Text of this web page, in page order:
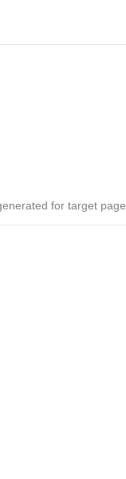
for target page